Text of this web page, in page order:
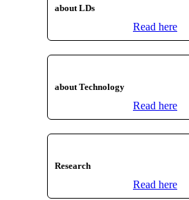
about LDs
Read here
about Technology
Read here
Research
Read here